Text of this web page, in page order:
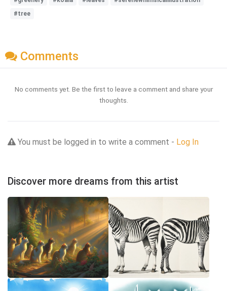
#tree
Comments
No comments yet. Be the first to leave a comment and share your
thoughts.
You must be logged in to write a comment - Log In
Discover more dreams from this artist